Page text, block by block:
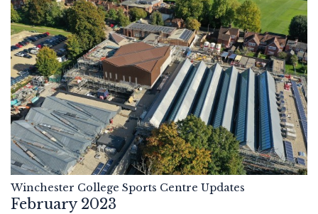
Winchester College Sports Centre Updates
February 2023